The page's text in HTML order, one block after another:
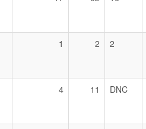
1 2 2
4 11 DNC